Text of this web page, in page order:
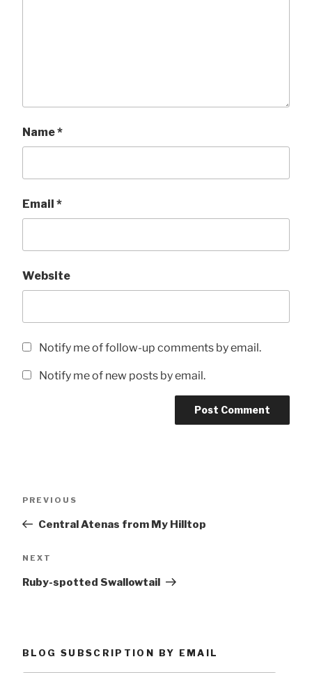
Name*
Email *
Website
Notify me of follow-up comments by email.
Notify me of new posts by email.
Previous
PREVIOUS
Central Atenas from My Hilltop
Next
NEXT
Ruby-spotted Swallowtail
BLOG SUBSCRIPTION BY EMAIL